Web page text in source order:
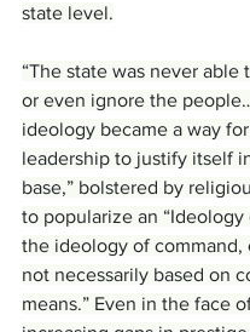
state level.
“The state was never able
or even ignore the
ideology became a way
leadership to justify itself
base,” bolstered by
to popularize an
the ideology of command,
not necessarily based on
means.” Even in the face